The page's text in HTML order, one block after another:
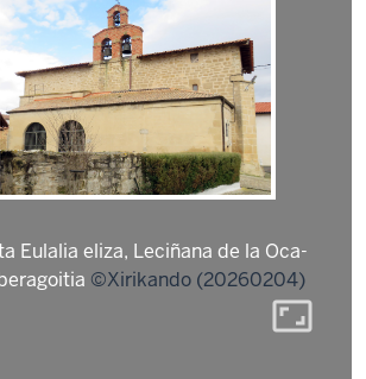
Eulalia eliza, Leciñana de la Oca-
©Xirikando (20260204)
aspect_ratio